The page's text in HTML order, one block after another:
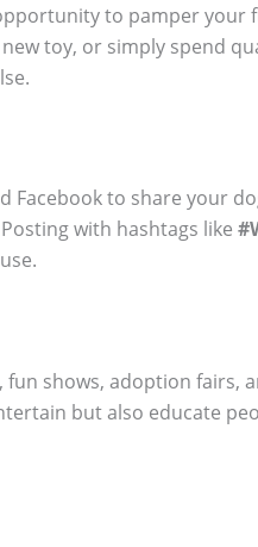
to pamper your
toy, or simply spend
Facebook to share your
with hashtags like
shows, adoption fairs,
but also educate